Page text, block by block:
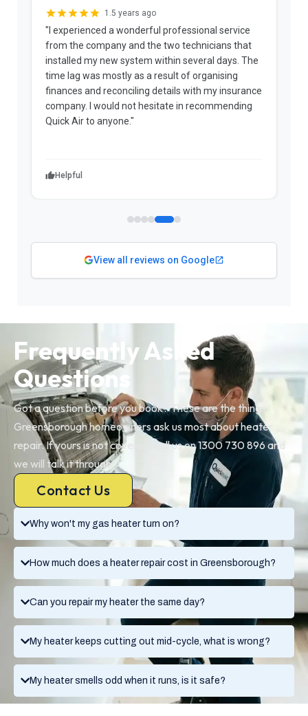
1.5 years ago
"I experienced a wonderful professional service
from the company and the two technicians that
installed my new system within several days. The
time lag was mostly as a result of organising
finances and reconciling details with my insurance
company. I would not hesitate in recommending
Quick Air to anyone."
Helpful
View all reviews on Google
Why won't my gas heater turn on?
How much does a heater repair cost in Greensborough?
Can you repair my heater the same day?
My heater keeps cutting out mid-cycle, what is wrong?
My heater smells odd when it runs, is it safe?
Frequently Asked
Questions
Got a question before you book? These are the things
Greensborough homeowners ask us most about heater
repair. If yours is not covered, call us on 1300 730 896 and
we will talk it through.
Contact Us